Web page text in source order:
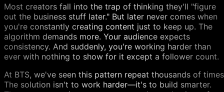
Most creators fall into the trap of thinking they'll "figure
out the business stuff later." But later never comes when
you're constantly creating content just to keep up. The
algorithm demands more. Your audience expects
consistency. And suddenly, you're working harder than
ever with nothing to show for it except a follower count.
At BTS, we've seen this pattern repeat thousands of
The solution isn't to work harder—it's to build smarter.